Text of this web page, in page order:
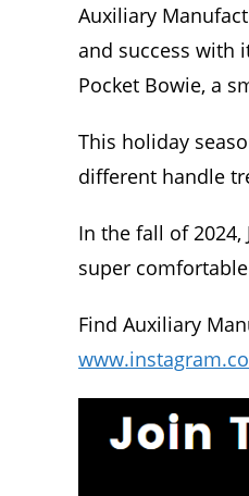
Auxiliary
and success with
Pocket Bowie, a
This holiday
different handle
In the fall of
super
Find Auxiliary